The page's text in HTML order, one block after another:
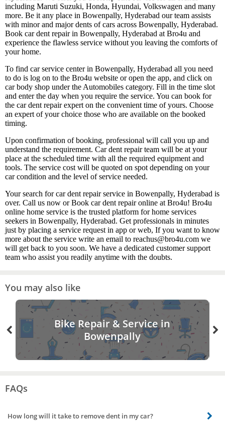
including Maruti Suzuki, Honda, Hyundai, Volkswagen and many
more. Be it any place in Bowenpally, Hyderabad our team assists
with minor and major dents of cars across Bowenpally, Hyderabad.
Book car dent repair in Bowenpally, Hyderabad at Bro4u and
experience the flawless service without you leaving the comforts of
your home.
To find car service center in Bowenpally, Hyderabad all you need
to do is log on to the Bro4u website or open the app, and click on
car body shop under the Automobiles category. Fill in the time slot
and enter the day when you require the service. You can book for
the car dent repair expert on the convenient time of yours. Choose
an expert of your choice those who are available on the booked
timing.
Upon confirmation of booking, professional will call you up and
understand the requirement. Car dent repair team will be at your
place at the scheduled time with all the required equipment and
tools. The service cost will be quoted on spot depending on your
car condition and the level of service needed.
Your search for car dent repair service in Bowenpally, Hyderabad is
over. Call us now or Book car dent repair online at Bro4u! Bro4u
online home service is the trusted platform for home services
seekers in Bowenpally, Hyderabad. Get professionals in minutes
just by placing a service request in app or web, If you want to know
more about the service write an email to reachus@bro4u.com we
will get back to you soon. We have a dedicated customer support
team who assist you readily anytime with the doubts.
You may also like
Bike Repair & Service in
Bowenpally
FAQs
How long will it take to remove dent in my car?